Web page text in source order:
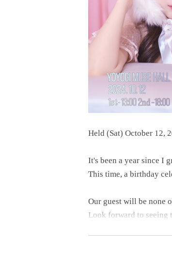
Held (Sat) October 12,
It's been a year since I
This time, a birthday
Our guest will be none
Look forward to seeing